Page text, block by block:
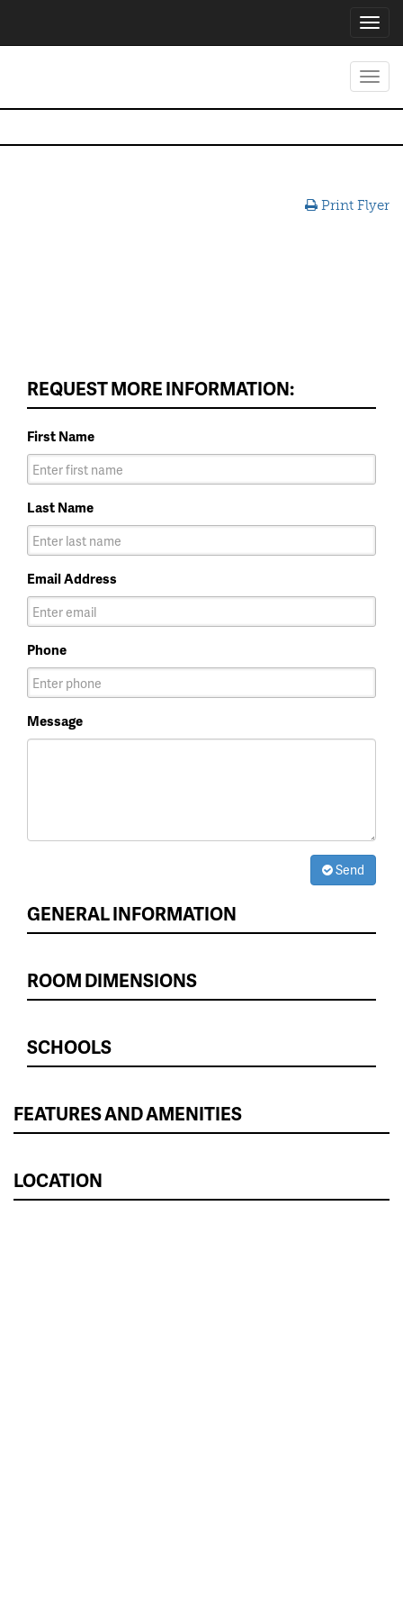
Print Flyer
REQUEST MORE INFORMATION:
First Name
Last Name
Email Address
Phone
Message
Send
GENERAL INFORMATION
ROOM DIMENSIONS
SCHOOLS
FEATURES AND AMENITIES
LOCATION